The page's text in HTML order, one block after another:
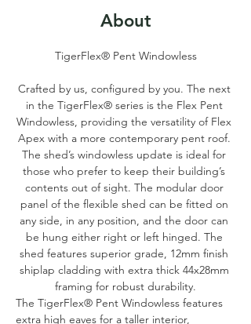
About
TigerFlex® Pent Windowless
Crafted by us, configured by you. The next
in the TigerFlex® series is the Flex Pent
Windowless, providing the versatility of Flex
Apex with a more contemporary pent roof.
The shed’s windowless update is ideal for
those who prefer to keep their building’s
contents out of sight. The modular door
panel of the flexible shed can be fitted on
any side, in any position, and the door can
be hung either right or left hinged. The
shed features superior grade, 12mm finish
shiplap cladding with extra thick 44x28mm
framing for robust durability.
The TigerFlex® Pent Windowless features
extra high eaves for a taller interior,